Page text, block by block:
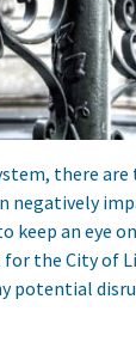
there
negatively
keep an eye
the City of
potential